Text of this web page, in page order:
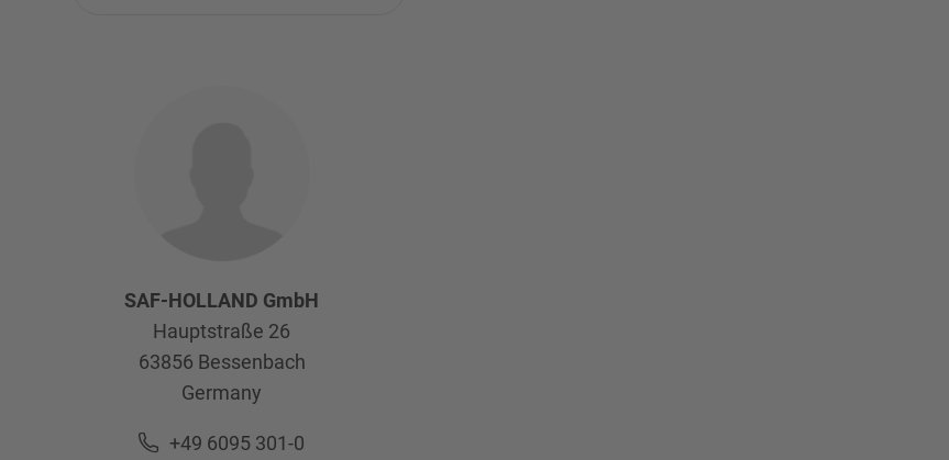
SAF-HOLLAND GmbH
Hauptstraße 26
63856 Bessenbach
Germany
+49 6095 301-0